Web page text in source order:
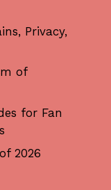
Privacy,
of
for Fan
2026